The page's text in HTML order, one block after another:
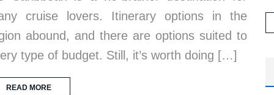
cruise lovers. Itinerary options in the
abound, and there are options suited to
type of budget. Still, it’s worth doing […]
READ MORE